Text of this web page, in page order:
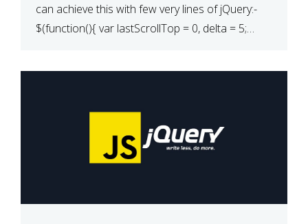
can achieve this with few very lines of jQuery:-
$(function(){ var lastScrollTop = 0, delta = 5;